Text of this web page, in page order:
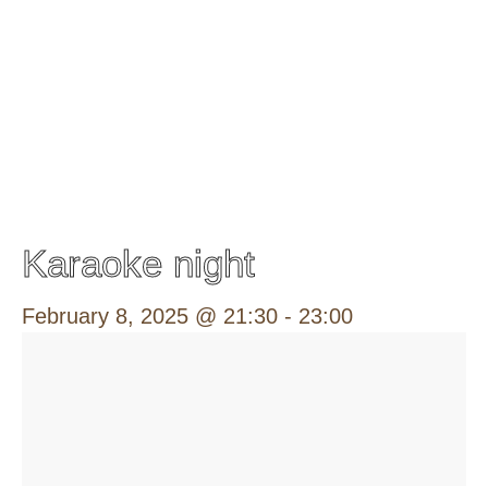
Karaoke night
February 8, 2025 @ 21:30 - 23:00